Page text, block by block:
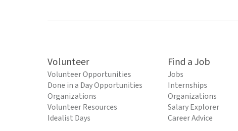
Volunteer
Volunteer Opportunities
Done in a Day Opportunities
Organizations
Volunteer Resources
Idealist Days
Find a Job
Jobs
Internships
Organizations
Salary Explorer
Career Advice